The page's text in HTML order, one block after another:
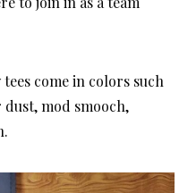
come in colors such
mod smooch,